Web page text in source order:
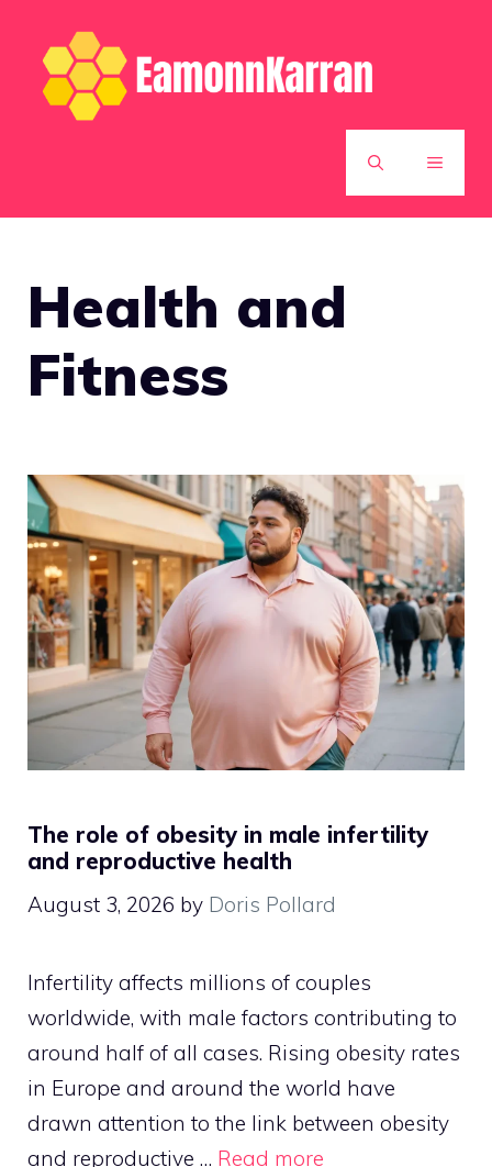
content
MENU
Health and
Fitness
The role of obesity in male infertility
and reproductive health
August 3, 2026 by Doris Pollard
Infertility affects millions of couples
worldwide, with male factors contributing to
around half of all cases. Rising obesity rates
in Europe and around the world have
drawn attention to the link between obesity
and reproductive … Read more